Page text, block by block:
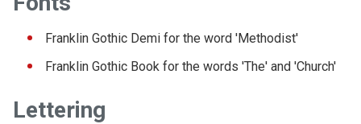
Franklin Gothic Demi for the word 'Methodist'
Franklin Gothic Book for the words 'The' and 'Church'
Lettering